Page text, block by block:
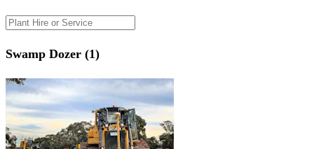
Swamp Dozer (1)